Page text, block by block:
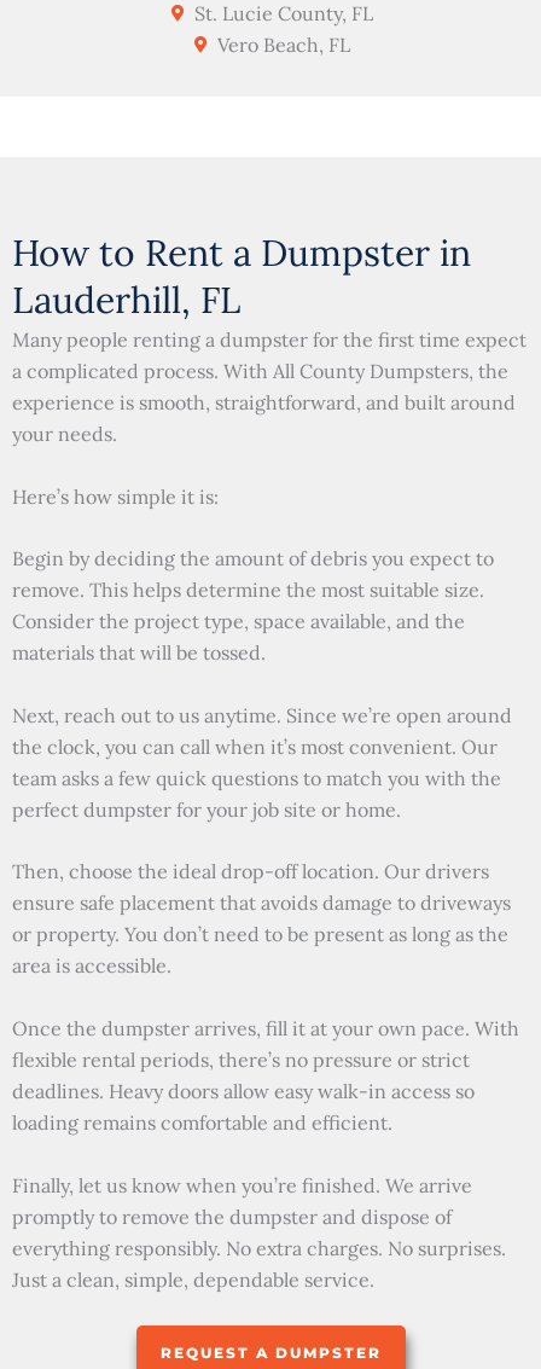
St. Lucie County, FL
Vero Beach, FL
How to Rent a Dumpster in
Lauderhill, FL
Many people renting a dumpster for the first time expect
a complicated process. With All County Dumpsters, the
experience is smooth, straightforward, and built around
your needs.
Here’s how simple it is:
Begin by deciding the amount of debris you expect to
remove. This helps determine the most suitable size.
Consider the project type, space available, and the
materials that will be tossed.
Next, reach out to us anytime. Since we’re open around
the clock, you can call when it’s most convenient. Our
team asks a few quick questions to match you with the
perfect dumpster for your job site or home.
Then, choose the ideal drop-off location. Our drivers
ensure safe placement that avoids damage to driveways
or property. You don’t need to be present as long as the
area is accessible.
Once the dumpster arrives, fill it at your own pace. With
flexible rental periods, there’s no pressure or strict
deadlines. Heavy doors allow easy walk-in access so
loading remains comfortable and efficient.
Finally, let us know when you’re finished. We arrive
promptly to remove the dumpster and dispose of
everything responsibly. No extra charges. No surprises.
Just a clean, simple, dependable service.
REQUEST A DUMPSTER